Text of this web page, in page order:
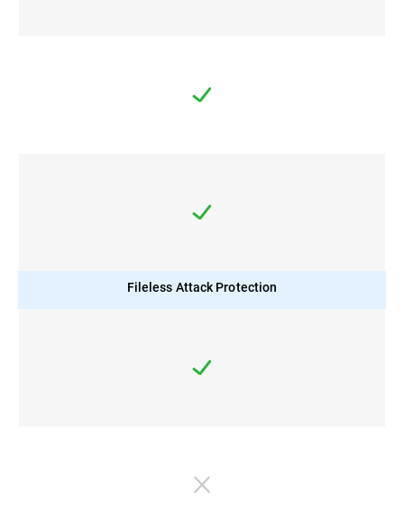
Fileless Attack Protection